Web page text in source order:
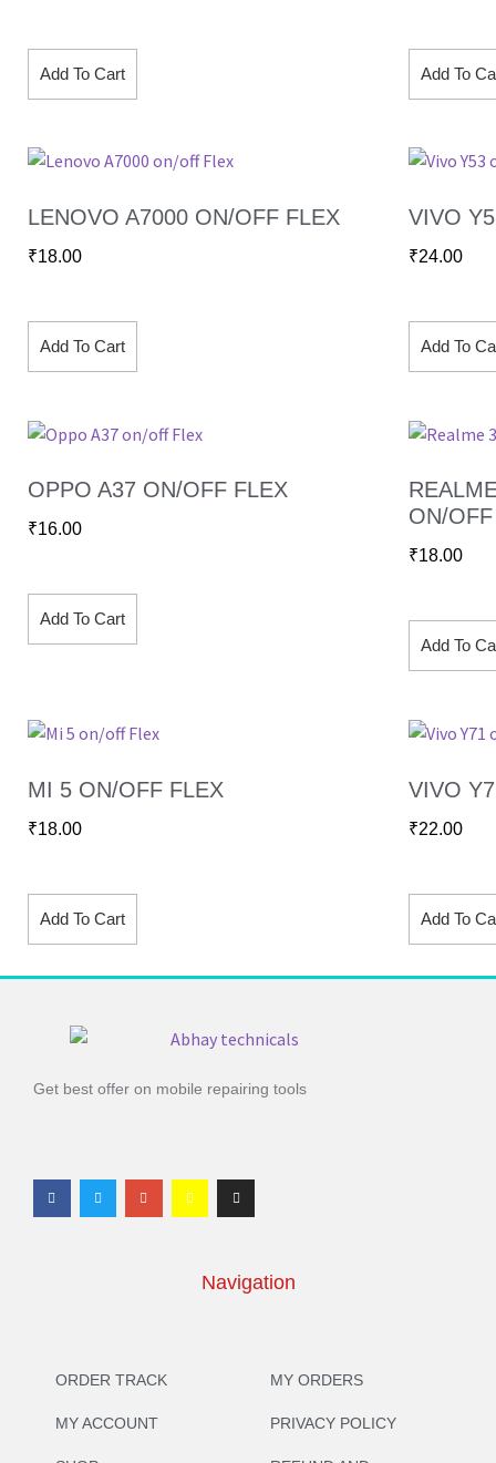
Add To Cart Add To
LENOVO A7000 ON/OFF FLEX
₹18.00
Add To Cart
VIVO
₹24.00
Add To
OPPO A37 ON/OFF FLEX
₹16.00
Add To Cart
ON/
₹18.00
Add To
MI 5 ON/OFF FLEX
₹18.00
Add To Cart
VIVO
₹22.00
Add To
Get best offer on mobile repairing tools
Navigation
ORDER TRACK
MY ACCOUNT
MY ORDERS
PRIVACY POLICY